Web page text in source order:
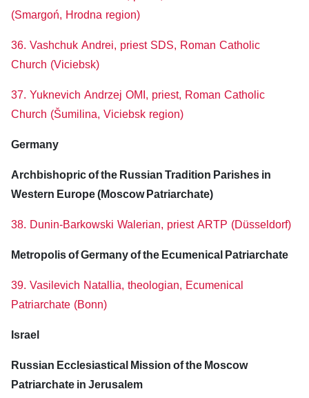
(Smargoń, Hrodna region)
36. Vashchuk Andrei, priest SDS, Roman Catholic
Church (Viciebsk)
37. Yuknevich Andrzej OMI, priest, Roman Catholic
Church (Šumilina, Viciebsk region)
Germany
Archbishopric of the Russian Tradition Parishes in
Western Europe (Moscow Patriarchate)
38. Dunin-Barkowski Walerian, priest ARTP (Düsseldorf)
Metropolis of Germany of the Ecumenical Patriarchate
39. Vasilevich Natallia, theologian, Ecumenical
Patriarchate (Bonn)
Israel
Russian Ecclesiastical Mission of the Moscow
Patriarchate in Jerusalem